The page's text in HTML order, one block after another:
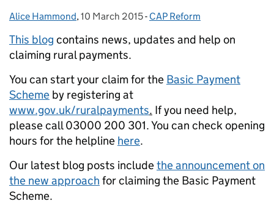
Posted by:
Alice Hammond, Posted on:
10 March 2015- Categories:
CAP Reform
This blog contains news, updates and help on
claiming rural payments.
You can start your claim for the Basic Payment
Scheme by registering at
www.gov.uk/ruralpayments. If you need help,
please call 03000 200 301. You can check opening
hours for the helpline here.
Our latest blog posts includethe announcement on
the new approach for claiming the Basic Payment
Scheme.